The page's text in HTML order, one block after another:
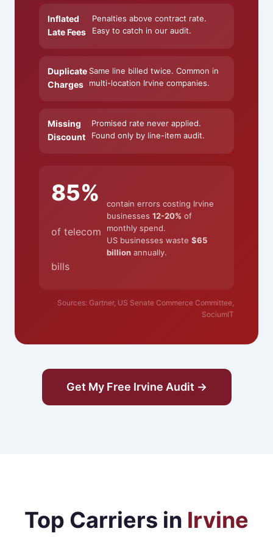
Inflated
Late Fees
Penalties above contract rate.
Easy to catch in our audit.
Duplicate
Charges
Same line billed twice. Common in
multi-location Irvine companies.
Missing
Discount
Promised rate never applied.
Found only by line-item audit.
85%
of telecom
bills
contain errors costing Irvine
businesses 12-20% of
monthly spend.
US businesses waste $65
billionannually.
Sources: Gartner, US Senate Commerce Committee,
SociumIT
Get My Free Irvine Audit →
Top Carriers in Irvine